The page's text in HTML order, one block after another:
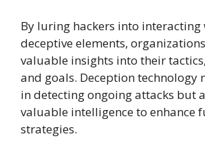
By luring hackers into interacting
deceptive elements,
valuable insights into their
and goals. Deception technology
in detecting ongoing attacks but
valuable intelligence to enhance
strategies.